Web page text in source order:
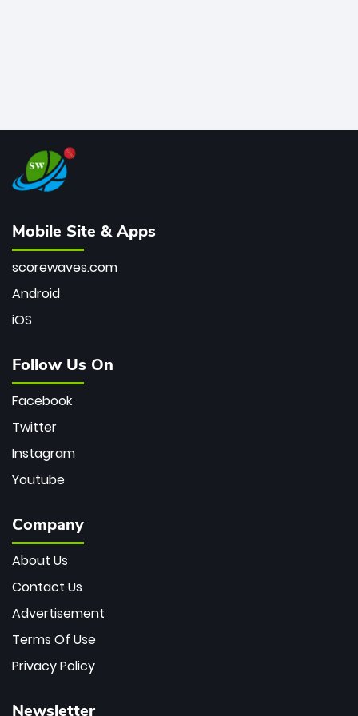
Mobile Site & Apps
scorewaves.com
Android
iOS
Follow Us On
Facebook
Twitter
Instagram
Youtube
Company
About Us
Contact Us
Advertisement
Terms Of Use
Privacy Policy
Newsletter